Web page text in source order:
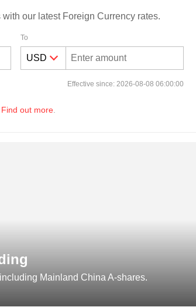
our latest Foreign Currency rates.
To
Effective since: 2026-08-08 06:00:00
Find out more.
Mainland China A-shares.